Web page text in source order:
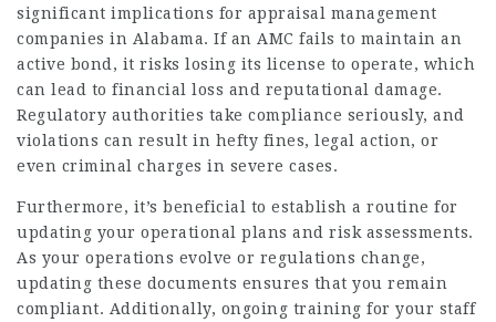
significant implications for appraisal management
companies in Alabama. If an AMC fails to maintain an
active bond, it risks losing its license to operate, which
can lead to financial loss and reputational damage.
Regulatory authorities take compliance seriously, and
violations can result in hefty fines, legal action, or
even criminal charges in severe cases.
Furthermore, it’s beneficial to establish a routine for
updating your operational plans and risk assessments.
As your operations evolve or regulations change,
updating these documents ensures that you remain
compliant. Additionally, ongoing training for your staff